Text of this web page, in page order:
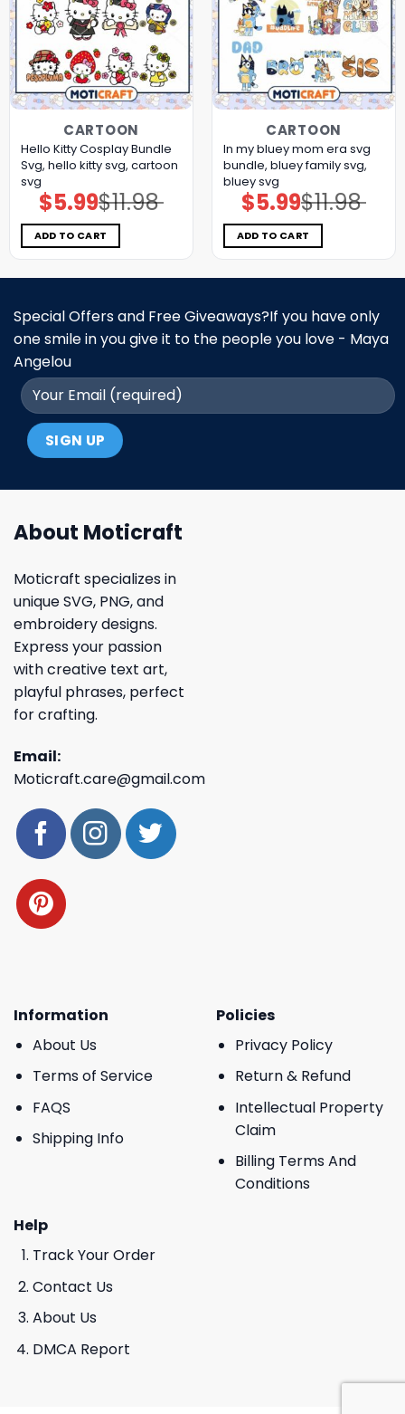
CARTOON
Hello Kitty Cosplay Bundle
Svg, hello kitty svg, cartoon
svg
$11.98
Original
price
was:
$11.98.
$5.99Current
price
is:
$5.99.
ADD TO CART
CARTOON
In my bluey mom era svg
bundle, bluey family svg,
bluey svg
$11.98
Original
price
was:
$11.98.
$5.99Current
price
is:
$5.99.
ADD TO CART
Special Offers and Free Giveaways?If you have only
one smile in you give it to the people you love - Maya
Angelou
About Moticraft
Moticraft specializes in
unique SVG, PNG, and
embroidery designs.
Express your passion
with creative text art,
playful phrases, perfect
for crafting.
Email:
Moticraft.care@gmail.com
Information
About Us
Terms of Service
FAQS
Shipping Info
Policies
Privacy Policy
Return & Refund
Intellectual Property
Claim
Billing Terms And
Conditions
Help
Track Your Order
Contact Us
About Us
DMCA Report